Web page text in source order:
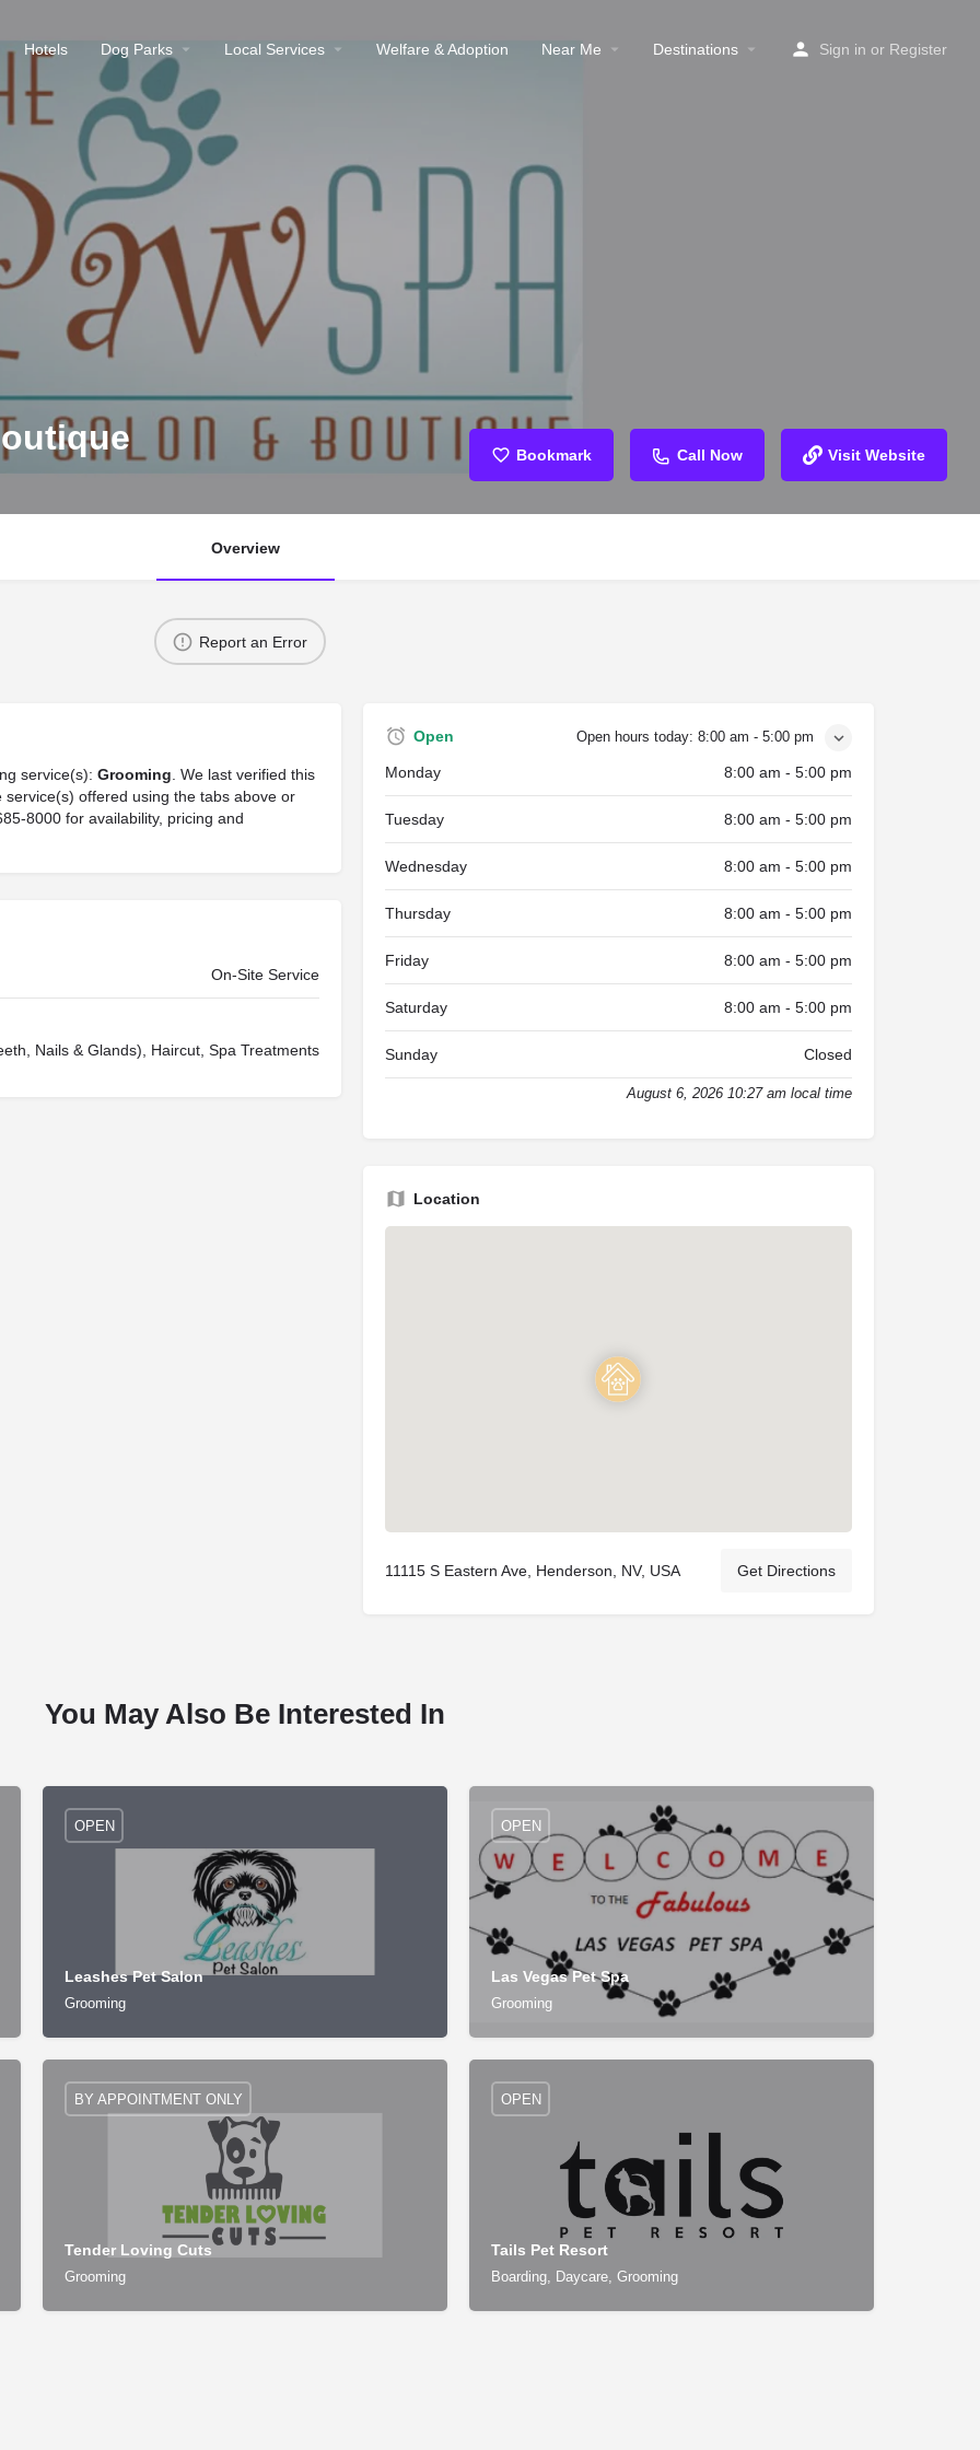
Hotels Dog Parks Local Services Welfare & Adoption Near Me Destinations Sign in or Register
Bookmark Call Now Visit Website
Overview
Report an Error
service(s): Grooming. We last verified this
offered using the tabs above or
8000 for availability, pricing and
On-Site Service
Nails & Glands), Haircut, Spa Treatments
Open Open hours today: 8:00 am - 5:00 pm
Monday 8:00 am - 5:00 pm
Tuesday 8:00 am - 5:00 pm
Wednesday 8:00 am - 5:00 pm
Thursday 8:00 am - 5:00 pm
Friday 8:00 am - 5:00 pm
Saturday 8:00 am - 5:00 pm
Sunday Closed
August 6, 2026 10:27 am local time
Location
11115 S Eastern Ave, Henderson, NV, USA Get Directions
You May Also Be Interested In
Leashes Pet Salon
Grooming
OPEN
Las Vegas Pet Spa
Grooming
OPEN
Tender Loving Cuts
Grooming
BY APPOINTMENT ONLY
Tails Pet Resort
Boarding, Daycare, Grooming
OPEN